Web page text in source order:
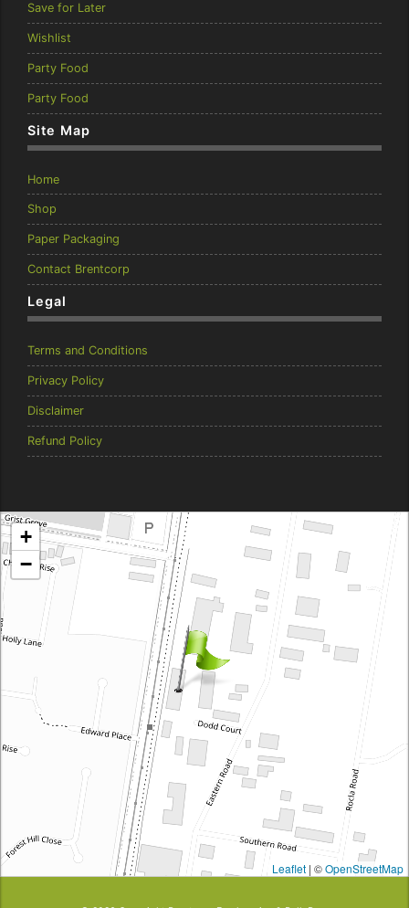
Save for Later
Wishlist
Party Food
Party Food
Site Map
Home
Shop
Paper Packaging
Contact Brentcorp
Legal
Terms and Conditions
Privacy Policy
Disclaimer
Refund Policy
Brentcorp Distributors
4 Dodd Court, Traralgon 3844 Victoria
+
−
Leaflet | ©OpenStreetMap